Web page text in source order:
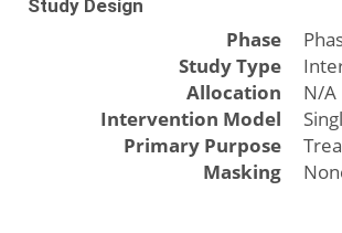
Study Design
Phase
Study Type
Allocation
N/A
Intervention Model
Primary Purpose
Masking